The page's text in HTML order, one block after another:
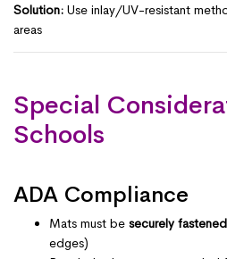
Solution: Use inlay/UV-resistant
areas
Special
Schools
ADA Compliance
Mats must be securely fastened
edges)